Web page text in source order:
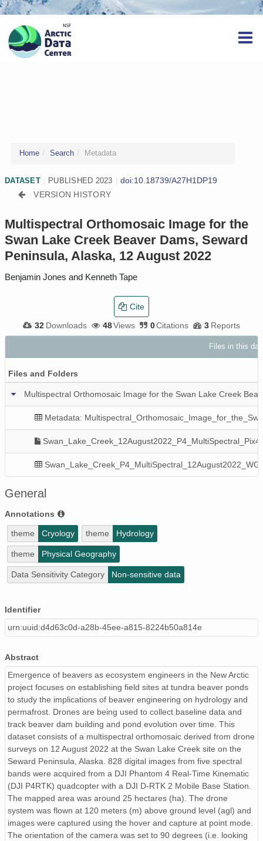
Home Search Metadata
DATASET PUBLISHED 2023
doi:10.18739/A27H1DP19
VERSION HISTORY
Multispectral Orthomosaic Image for the
Swan Lake Creek Beaver Dams, Seward
Peninsula, Alaska, 12 August 2022
Benjamin Jones and Kenneth Tape
32 Downloads 48Views 0Citations 3 Reports
Cite
Files in this
Files and Folders
Multispectral Orthomosaic Image for the Swan Lake Creek
Metadata:
General
Annotations
theme Cryology theme Hydrology
theme Physical Geography
Data Sensitivity Category Non-sensitive data
Identifier
urn:uuid:d4d63c0d-a28b-45ee-a815-8224b50a814e
Abstract
Emergence of beavers as ecosystem engineers in the New Arctic
project focuses on establishing field sites at tundra beaver ponds
to study the implications of beaver engineering on hydrology and
permafrost. Drones are being used to collect baseline data and
track beaver dam building and pond evolution over time. This
dataset consists of a multispectral orthomosaic derived from drone
surveys on 12 August 2022 at the Swan Lake Creek site on the
Seward Peninsula, Alaska. 828 digital images from five spectral
bands were acquired from a DJI Phantom 4 Real-Time Kinematic
(DJI P4RTK) quadcopter with a DJI D-RTK 2 Mobile Base Station.
The mapped area was around 25 hectares (ha). The drone
system was flown at 120 meters (m) above ground level (agl) and
images were captured using the hover and capture at point mode.
The orientation of the camera was set to 90 degrees (i.e. looking